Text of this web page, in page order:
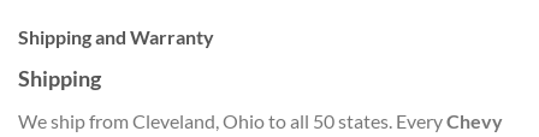
Shipping and Warranty
Shipping
We ship from Cleveland, Ohio to all 50 states. EveryChevy